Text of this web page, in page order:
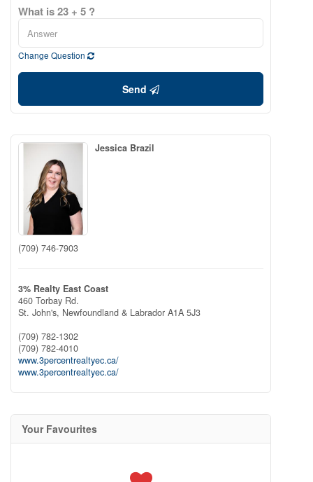
What is 23 + 5 ?
Change Question
Send
Jessica Brazil
(709) 746-7903
3% Realty East Coast
460 Torbay Rd.
St. John's, Newfoundland & Labrador A1A 5J3
(709) 782-1302
(709) 782-4010
www.3percentrealtyec.ca/
www.3percentrealtyec.ca/
Your Favourites